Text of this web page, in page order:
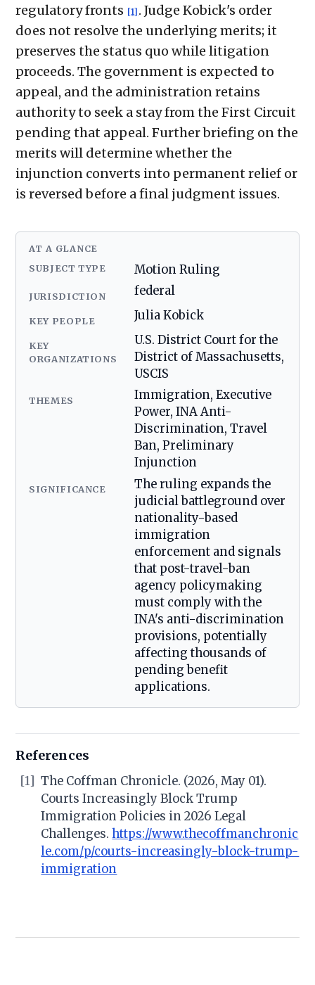
regulatory fronts [1] . Judge Kobick's order
does not resolve the underlying merits; it
preserves the status quo while litigation
proceeds. The government is expected to
appeal, and the administration retains
authority to seek a stay from the First Circuit
pending that appeal. Further briefing on the
merits will determine whether the
injunction converts into permanent relief or
is reversed before a final judgment issues.
AT A GLANCE
SUBJECT TYPE Motion Ruling
JURISDICTION federal
KEY PEOPLE Julia Kobick
KEY
ORGANIZATIONS
U.S. District Court for the
District of Massachusetts,
USCIS
THEMES
Immigration, Executive
Power, INA Anti-
Discrimination, Travel
Ban, Preliminary
Injunction
SIGNIFICANCE
The ruling expands the
judicial battleground over
nationality-based
immigration
enforcement and signals
that post-travel-ban
agency policymaking
must comply with the
INA's anti-discrimination
provisions, potentially
affecting thousands of
pending benefit
applications.
References
[1]
The Coffman Chronicle. (2026, May 01).
Courts Increasingly Block Trump
Immigration Policies in 2026 Legal
Challenges. https://www.thecoffmanchronic
le.com/p/courts-increasingly-block-trump-
immigration